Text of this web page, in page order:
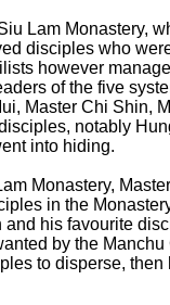
Lam Monastery,
disciples who
however
of the five
Master Chi Shin,
notably
into hiding.
Monastery,
in the
his favourite
by the
to disperse,